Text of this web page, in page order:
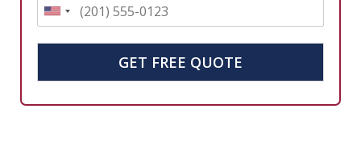
0 of 5 max characters.
PHONE*